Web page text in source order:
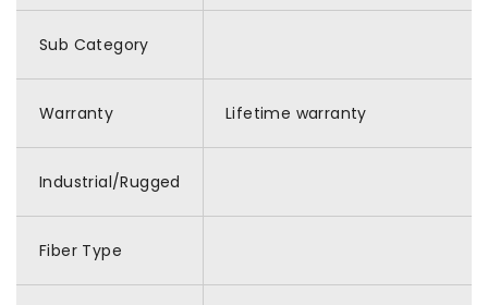
Sub Category
Warranty Lifetime warranty
Industrial/Rugged
Fiber Type